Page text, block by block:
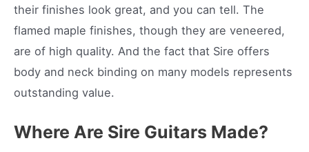
their finishes look great, and you can tell. The
flamed maple finishes, though they are veneered,
are of high quality. And the fact that Sire offers
body and neck binding on many models represents
outstanding value.
Where Are Sire Guitars Made?